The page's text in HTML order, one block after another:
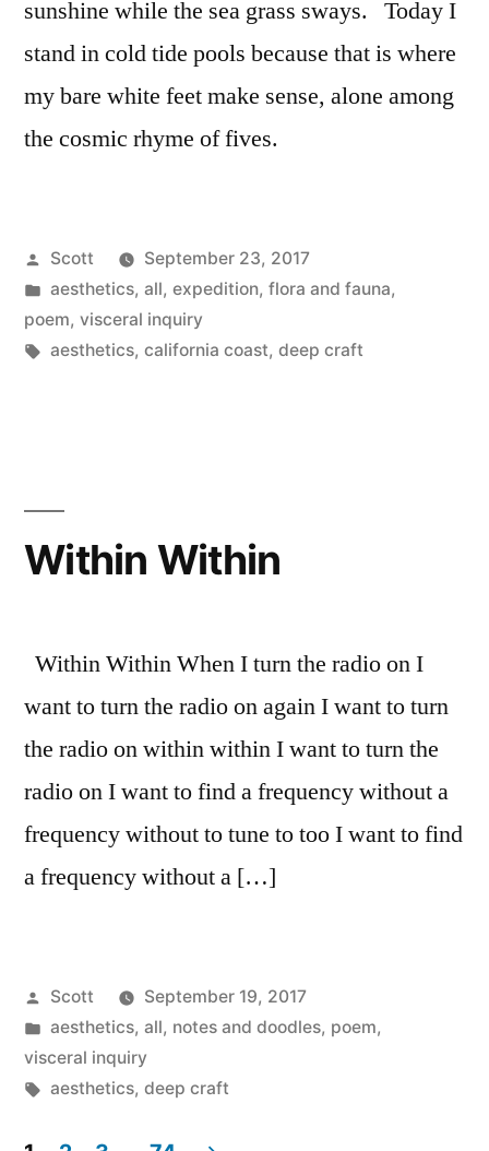
sunshine while the sea grass sways. Today I
stand in cold tide pools because that is where
my bare white feet make sense, alone among
the cosmic rhyme of fives.
Posted
by
Scott
September 23, 2017
Posted
in
aesthetics, all, expedition, flora and fauna,
poem, visceral inquiry
Tags:
aesthetics, california coast, deep craft
Within Within
Within Within When I turn the radio on I
want to turn the radio on again I want to turn
the radio on within within I want to turn the
radio on I want to find a frequency without a
frequency without to tune to too I want to find
a frequency without a […]
Posted
by
Scott
September 19, 2017
Posted
in
aesthetics, all, notes and doodles, poem,
visceral inquiry
Tags:
aesthetics, deep craft